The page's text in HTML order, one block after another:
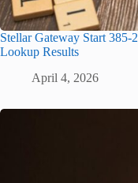
Stellar Gateway Start
Lookup Results
April 4, 2026